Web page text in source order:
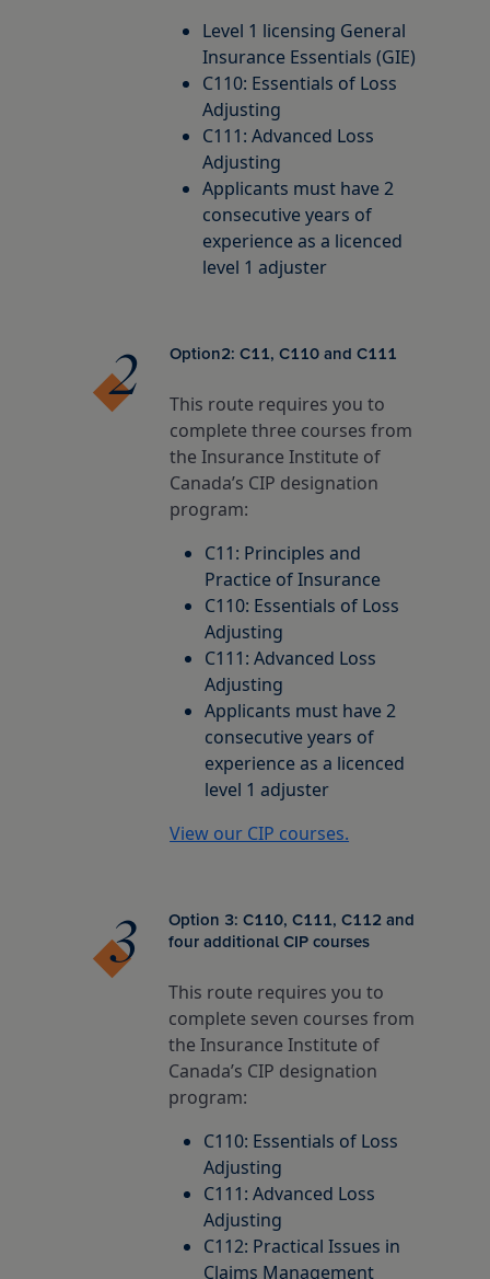
Level 1 licensing General
Insurance Essentials (GIE)
C110: Essentials of Loss
Adjusting
C111: Advanced Loss
Adjusting
Applicants must have 2
consecutive years of
experience as a licenced
level 1 adjuster
Option2: C11, C110 and C111
This route requires you to
complete three courses from
the Insurance Institute of
Canada’s CIP designation
program:
C11: Principles and
Practice of Insurance
C110: Essentials of Loss
Adjusting
C111: Advanced Loss
Adjusting
Applicants must have 2
consecutive years of
experience as a licenced
level 1 adjuster
View our CIP courses.
Option 3: C110, C111, C112 and
four additional CIP courses
This route requires you to
complete seven courses from
the Insurance Institute of
Canada’s CIP designation
program:
C110: Essentials of Loss
Adjusting
C111: Advanced Loss
Adjusting
C112: Practical Issues in
Claims Management